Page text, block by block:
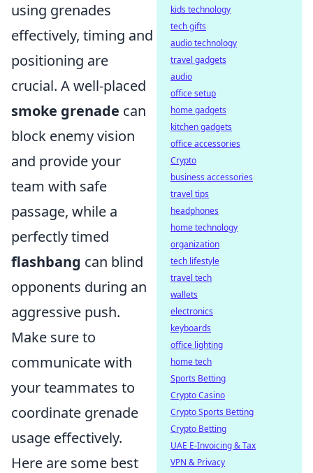
using grenades
effectively, timing and
positioning are
crucial. A well-placed
smoke grenade can
block enemy vision
and provide your
team with safe
passage, while a
perfectly timed
flashbang can blind
opponents during an
aggressive push.
Make sure to
communicate with
your teammates to
coordinate grenade
usage effectively.
Here are some best
kids technology
tech gifts
audio technology
travel gadgets
audio
office setup
home gadgets
kitchen gadgets
office accessories
Crypto
business accessories
travel tips
headphones
home technology
organization
tech lifestyle
travel tech
wallets
electronics
keyboards
office lighting
home tech
Sports Betting
Crypto Casino
Crypto Sports Betting
Crypto Betting
UAE E-Invoicing & Tax
VPN & Privacy